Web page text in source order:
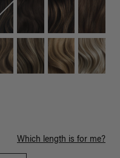
Which length is for me?